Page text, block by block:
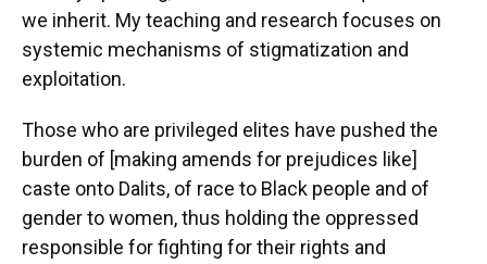
we inherit. My teaching and research focuses on
systemic mechanisms of stigmatization and
exploitation.
Those who are privileged elites have pushed the
burden of [making amends for prejudices like]
caste onto Dalits, of race to Black people and of
gender to women, thus holding the oppressed
responsible for fighting for their rights and